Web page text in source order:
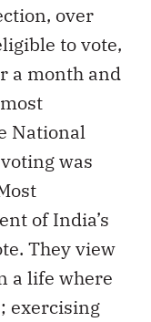
over
to vote,
a month and
National
was
of India’s
They view
a life where
exercising